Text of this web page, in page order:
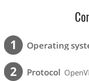
1 Operating
2 Protocol